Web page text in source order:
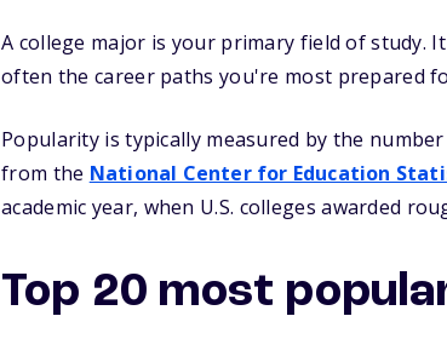
A college major is your primary field of study.
often the career paths you're most prepared
Popularity is typically measured by the
from the National Center for Education
academic year, when U.S. colleges awarded
Top 20 most